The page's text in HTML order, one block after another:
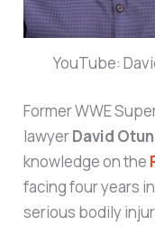
YouTube:
Former WWE
lawyerDavid
knowledge on the
facing four years
serious bodily